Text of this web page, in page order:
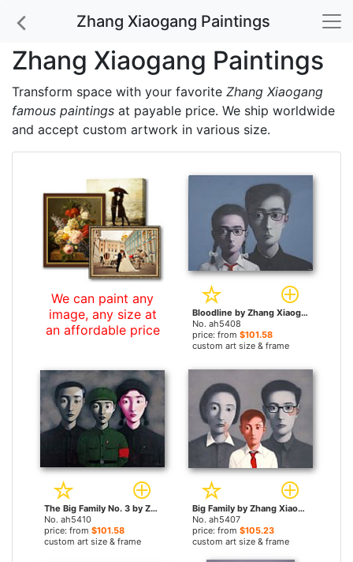
Zhang Xiaogang Paintings
Zhang Xiaogang Paintings
Transform space with your favorite Zhang Xiaogang
famous paintings at payable price. We ship worldwide
and accept custom artwork in various size.
We can paint any
image, any size at
an affordable price
Bloodline by Zhang Xiaogang paintings
No. ah5408
price: from $101.58
custom art size & frame
The Big Family No. 3 by Zhang Xiaogang paintings
No. ah5410
price: from $101.58
custom art size & frame
Big Family by Zhang Xiaogang paintings
No. ah5407
price: from $105.23
custom art size & frame